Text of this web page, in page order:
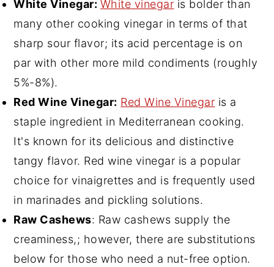
White Vinegar: White vinegar is bolder than
many other cooking vinegar in terms of that
sharp sour flavor; its acid percentage is on
par with other more mild condiments (roughly
5%-8%).
Red Wine Vinegar: Red Wine Vinegar is a
staple ingredient in Mediterranean cooking.
It's known for its delicious and distinctive
tangy flavor. Red wine vinegar is a popular
choice for vinaigrettes and is frequently used
in marinades and pickling solutions.
Raw Cashews: Raw cashews supply the
creaminess,; however, there are substitutions
below for those who need a nut-free option.